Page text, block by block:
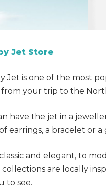
Jet Store
Jet is one of the most
from your trip to the
have the jet in a
earrings, a bracelet or a
and elegant, to
collections are locally
to see.